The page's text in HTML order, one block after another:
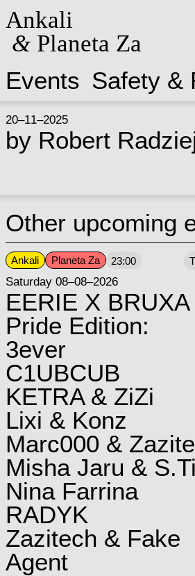
Ankali
&Planeta Za
Events Safety &
20–11–2025
by Robert
Other upcoming
Ankali Planeta Za 23:00
Saturday 08–08–2026
EERIE X BRUXA
Pride Edition:
3ever
C1UBCUB
KETRA & ZiZi
Lixi & Konz
Marc000 &
Misha Jaru &
Nina Farrina
RADYK
Zazitech & Fake
Agent